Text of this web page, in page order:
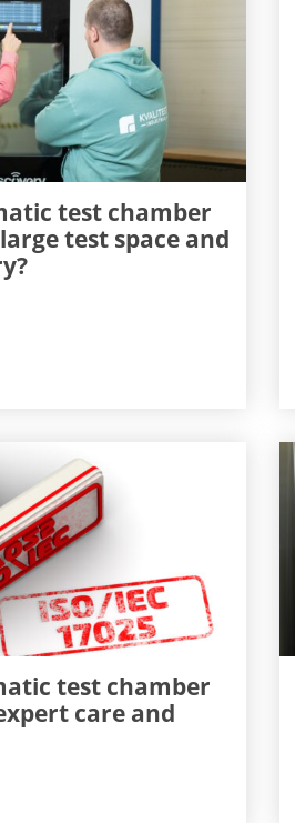
test chamber
test space and
test chamber
care and